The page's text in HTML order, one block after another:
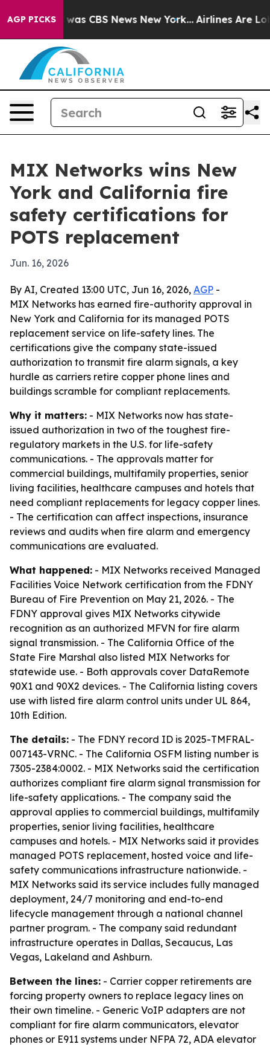
AGP PICKSwas CBS News New York... Airlines Are
MIX Networks wins New
York and California fire
safety certifications for
POTS replacement
Jun. 16, 2026
By AI, Created 13:00 UTC, Jun 16, 2026, AGP -
MIX Networks has earned fire-authority approval in
New York and California for its managed POTS
replacement service on life-safety lines. The
certifications give the company state-issued
authorization to transmit fire alarm signals, a key
hurdle as carriers retire copper phone lines and
buildings scramble for compliant replacements.
Why it matters: - MIX Networks now has state-
issued authorization in two of the toughest fire-
regulatory markets in the U.S. for life-safety
communications. - The approvals matter for
commercial buildings, multifamily properties, senior
living facilities, healthcare campuses and hotels that
need compliant replacements for legacy copper lines.
- The certification can affect inspections, insurance
reviews and audits when fire alarm and emergency
communications are evaluated.
What happened: - MIX Networks received Managed
Facilities Voice Network certification from the FDNY
Bureau of Fire Prevention on May 21, 2026. - The
FDNY approval gives MIX Networks citywide
recognition as an authorized MFVN for fire alarm
signal transmission. - The California Office of the
State Fire Marshal also listed MIX Networks for
statewide use. - Both approvals cover DataRemote
90X1 and 90X2 devices. - The California listing covers
use with listed fire alarm control units under UL 864,
10th Edition.
The details: - The FDNY record ID is 2025-TMFRAL-
007143-VRNC. - The California OSFM listing number is
7305-2384:0002. - MIX Networks said the certification
authorizes compliant fire alarm signal transmission for
life-safety applications. - The company said the
approval applies to commercial buildings, multifamily
properties, senior living facilities, healthcare
campuses and hotels. - MIX Networks said it provides
managed POTS replacement, hosted voice and life-
safety communications infrastructure nationwide. -
MIX Networks said its service includes fully managed
deployment, 24/7 monitoring and end-to-end
lifecycle management through a national channel
partner program. - The company said redundant
infrastructure operates in Dallas, Secaucus, Las
Vegas, Lakeland and Ashburn.
Between the lines: - Carrier copper retirements are
forcing property owners to replace legacy lines on
their own timeline. - Generic VoIP adapters are not
compliant for fire alarm communicators, elevator
phones or E911 systems under NFPA 72, ADA elevator